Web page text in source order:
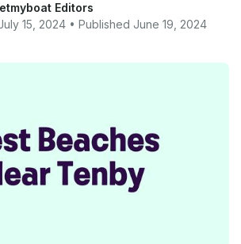
Editors
15, 2024 • Published June 19, 2024